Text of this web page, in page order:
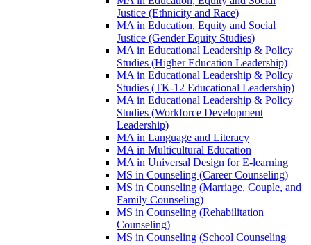
Justice (Ethnicity and Race)
MA in Education, Equity and Social
Justice (Gender Equity Studies)
MA in Educational Leadership &​ Policy
Studies (Higher Education Leadership)
MA in Educational Leadership &​ Policy
Studies (TK-​12 Educational Leadership)
MA in Educational Leadership &​ Policy
Studies (Workforce Development
Leadership)
MA in Language and Literacy
MA in Multicultural Education
MA in Universal Design for E-​learning
MS in Counseling (Career Counseling)
MS in Counseling (Marriage, Couple, and
Family Counseling)
MS in Counseling (Rehabilitation
Counseling)
MS in Counseling (School Counseling